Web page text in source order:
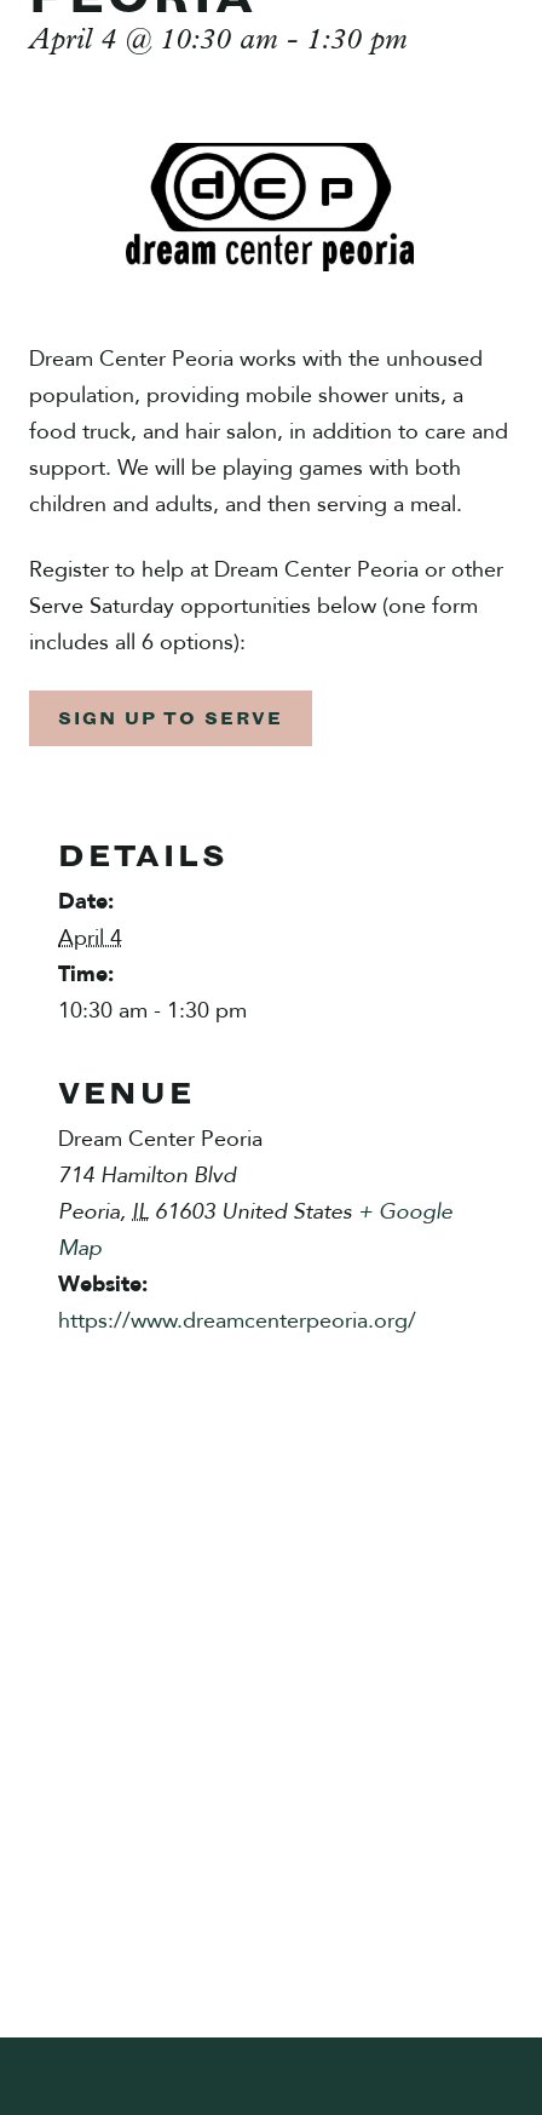
Give
April 4 @ 10:30 am - 1:30 pm
Dream Center Peoria works with the unhoused
population, providing mobile shower units, a
food truck, and hair salon, in addition to care and
support. We will be playing games with both
children and adults, and then serving a meal.
Register to help at Dream Center Peoria or other
Serve Saturday opportunities below (one form
includes all 6 options):
SIGN UP TO SERVE
DETAILS
Date:
April 4
Time:
10:30 am - 1:30 pm
VENUE
Dream Center Peoria
714 Hamilton Blvd
Peoria, IL 61603 United States + Google
Map
Website:
https://www.dreamcenterpeoria.org/